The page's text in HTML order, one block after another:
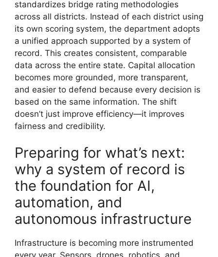
standardizes bridge rating methodologies
across all districts. Instead of each district using
its own scoring system, the department adopts
a unified approach supported by a system of
record. This creates consistent, comparable
data across the entire state. Capital allocation
becomes more grounded, more transparent,
and easier to defend because every decision is
based on the same information. The shift
doesn’t just improve efficiency—it improves
fairness and credibility.
Preparing for what’s next:
why a system of record is
the foundation for AI,
automation, and
autonomous infrastructure
Infrastructure is becoming more instrumented
every year. Sensors, drones, robotics, and